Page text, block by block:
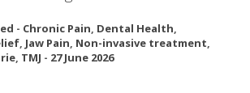
- Chronic Pain, Dental Health,
, Jaw Pain, Non-invasive treatment,
, TMJ - 27 June 2026